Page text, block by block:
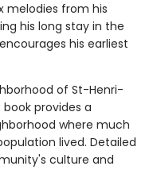
melodies from his
his long stay in the
his earliest
of St-Henri-
provides a
where much
lived. Detailed
culture and